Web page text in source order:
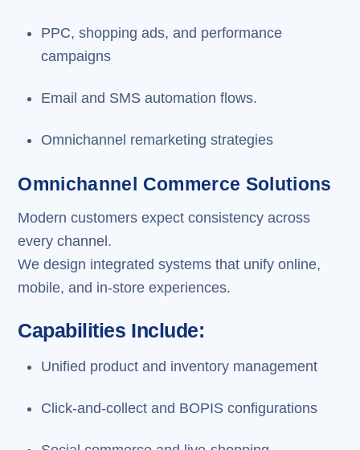
PPC, shopping ads, and performance
campaigns
Email and SMS automation flows.
Omnichannel remarketing strategies
Omnichannel Commerce Solutions
Modern customers expect consistency across
every channel.
We design integrated systems that unify online,
mobile, and in-store experiences.
Capabilities Include:
Unified product and inventory management
Click-and-collect and BOPIS configurations